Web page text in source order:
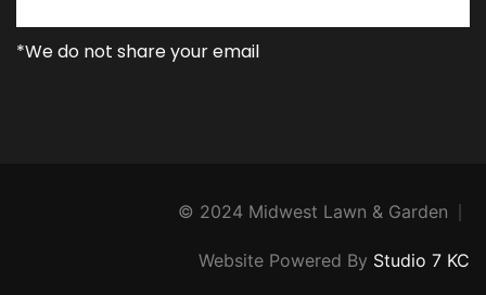
*We do not share your email
© 2024 Midwest Lawn & Garden
Website Powered By Studio 7 KC